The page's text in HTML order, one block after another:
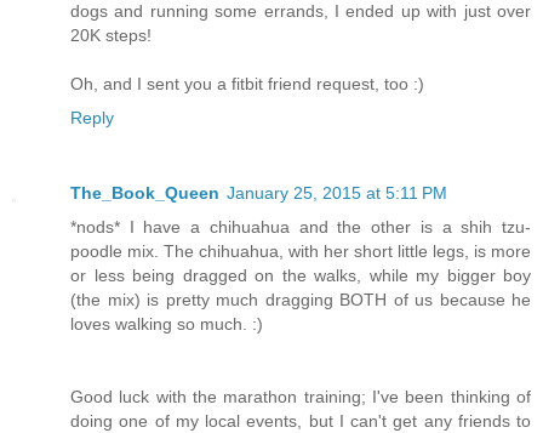
dogs and running some errands, I ended up with just over
20K steps!
Oh, and I sent you a fitbit friend request, too :)
Reply
The_Book_Queen January 25, 2015 at 5:11 PM
*nods* I have a chihuahua and the other is a shih tzu-
poodle mix. The chihuahua, with her short little legs, is more
or less being dragged on the walks, while my bigger boy
(the mix) is pretty much dragging BOTH of us because he
loves walking so much. :)
Good luck with the marathon training; I've been thinking of
doing one of my local events, but I can't get any friends to